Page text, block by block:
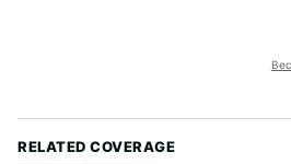
RELATED COVERAGE